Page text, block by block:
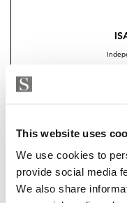
This website uses
We use cookies to
provide social media
We also share
Are you
Please, contact
retreat, or a savvy
ultimate in modern
Discover a place
come together your
del Higuerón.
Contact me today to